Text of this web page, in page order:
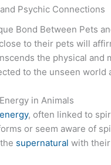
Psychic Connections
Bond Between Pets
to their pets will
the physical and
to the unseen world
in Animals
, often linked to
or seem aware of
supernatural with